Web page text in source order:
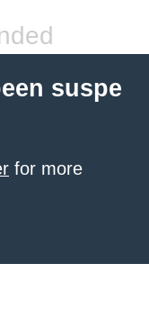
suspe
for more